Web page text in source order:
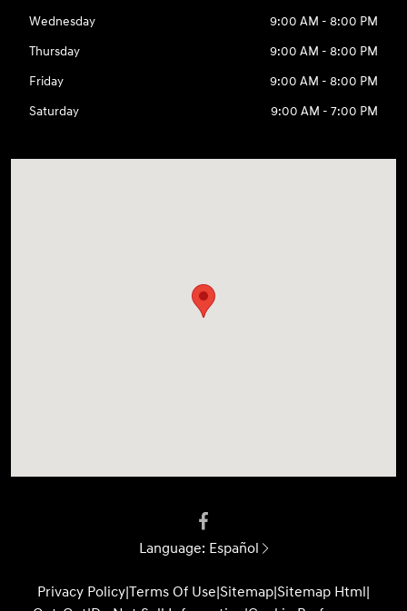
Wednesday
9:00 AM - 8:00 PM
Thursday
9:00 AM - 8:00 PM
Friday
9:00 AM - 8:00 PM
Saturday
9:00 AM - 7:00 PM
Language: Español
Privacy Policy|Terms Of Use|Sitemap|Sitemap Html|